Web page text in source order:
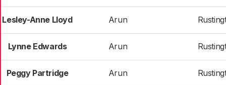
Lesley-Anne Lloyd Arun
Lynne Edwards Arun
Peggy Partridge Arun